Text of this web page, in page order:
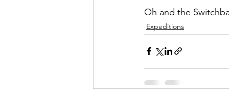
Oh and the
Expeditions